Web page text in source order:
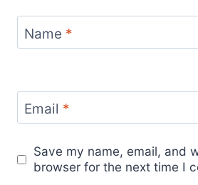
Name *
Email *
Save my name, email, and
browser for the next time I